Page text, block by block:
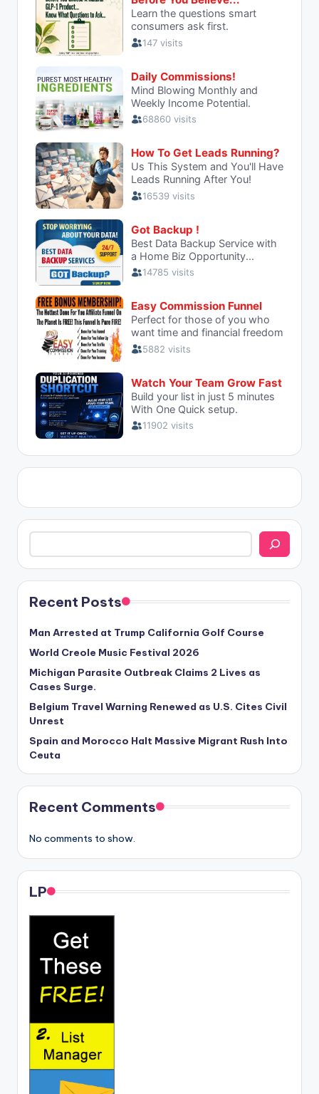
Search
Recent Posts
Man Arrested at Trump California Golf Course
World Creole Music Festival 2026
Michigan Parasite Outbreak Claims 2 Lives as
Cases Surge.
Belgium Travel Warning Renewed as U.S. Cites Civil
Unrest
Spain and Morocco Halt Massive Migrant Rush Into
Ceuta
Recent Comments
No comments to show.
LP